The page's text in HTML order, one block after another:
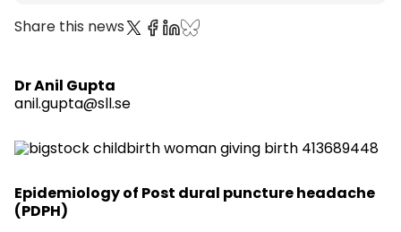
Share this news
Dr Anil Gupta
anil.gupta@sll.se
Epidemiology of Post dural puncture headache
(PDPH)